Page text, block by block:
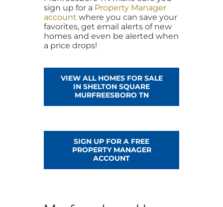
sign up for a Property Manager
account where you can save your
favorites, get email alerts of new
homes and even be alerted when
a price drops!
VIEW ALL HOMES FOR SALE
IN SHELTON SQUARE
MURFREESBORO TN
SIGN UP FOR A FREE
PROPERTY MANAGER
ACCOUNT